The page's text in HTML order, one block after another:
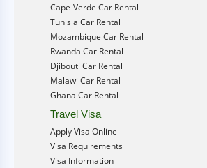
Cape-Verde Car Rental
Tunisia Car Rental
Mozambique Car Rental
Rwanda Car Rental
Djibouti Car Rental
Malawi Car Rental
Ghana Car Rental
Travel Visa
Apply Visa Online
Visa Requirements
Visa Information